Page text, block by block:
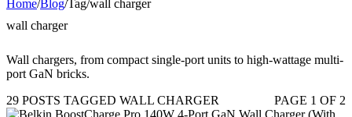
Home/Blog/Tag/wall charger
wall charger
Wall chargers, from compact single-port units to high-wattage multi-
port GaN bricks.
29 POSTS TAGGED WALL CHARGER
PAGE 1 OF 2